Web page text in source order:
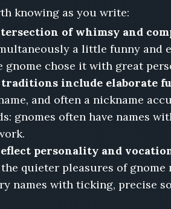
knowing as you write:
of whimsy and
a little funny and
gnome chose it with great
include elaborate
and often a nickname
gnomes often have names
personality and
quieter pleasures of
names with ticking, precise